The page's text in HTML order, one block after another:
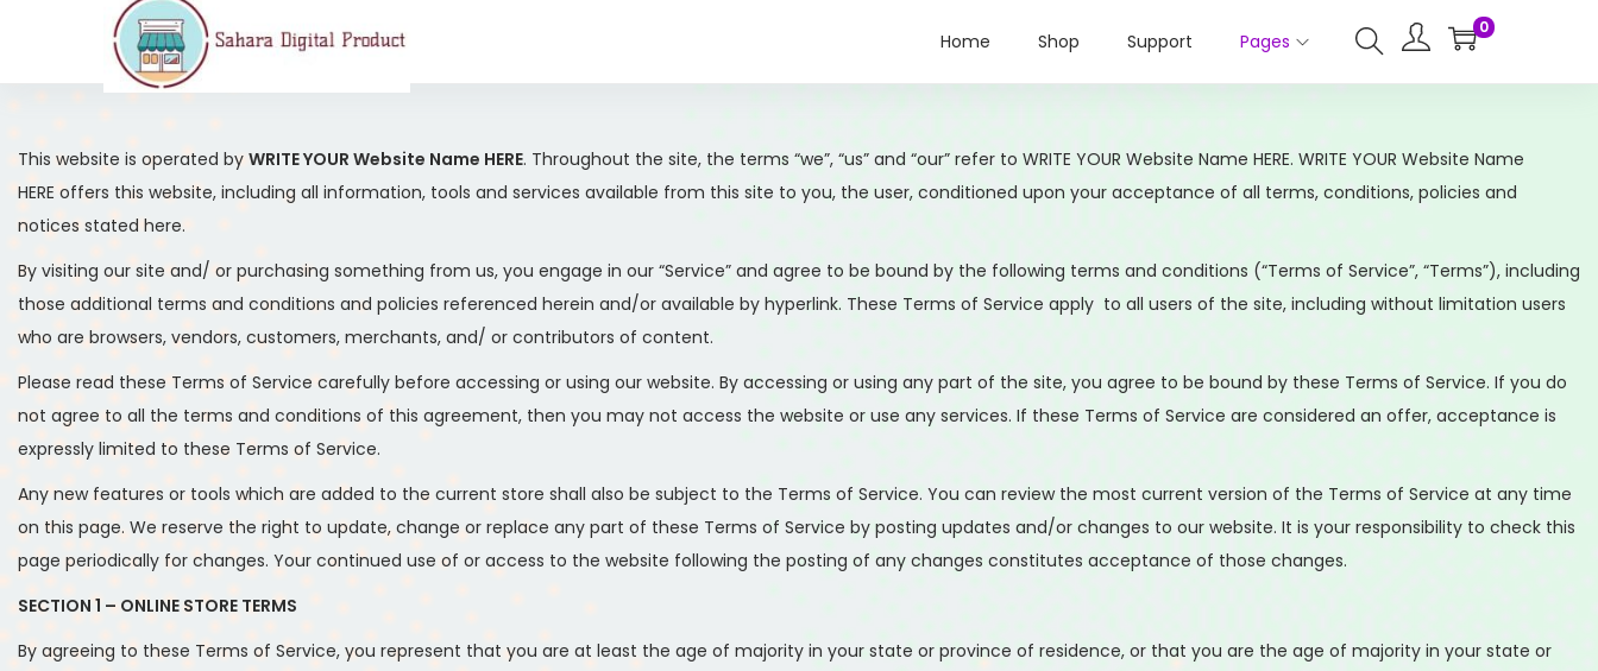
Home Shop Support Pages
0
This website is operated by WRITE YOUR Website Name HERE. Throughout the site, the terms “we”, “us” and “our” refer to WRITE YOUR Website Name HERE. WRITE YOUR Website Name
HERE offers this website, including all information, tools and services available from this site to you, the user, conditioned upon your acceptance of all terms, conditions, policies and
notices stated here.
By visiting our site and/ or purchasing something from us, you engage in our “Service” and agree to be bound by the following terms and conditions (“Terms of Service”, “Terms”), including
those additional terms and conditions and policies referenced herein and/or available by hyperlink. These Terms of Service apply to all users of the site, including without limitation users
who are browsers, vendors, customers, merchants, and/ or contributors of content.
Please read these Terms of Service carefully before accessing or using our website. By accessing or using any part of the site, you agree to be bound by these Terms of Service. If you do
not agree to all the terms and conditions of this agreement, then you may not access the website or use any services. If these Terms of Service are considered an offer, acceptance is
expressly limited to these Terms of Service.
Any new features or tools which are added to the current store shall also be subject to the Terms of Service. You can review the most current version of the Terms of Service at any time
on this page. We reserve the right to update, change or replace any part of these Terms of Service by posting updates and/or changes to our website. It is your responsibility to check this
page periodically for changes. Your continued use of or access to the website following the posting of any changes constitutes acceptance of those changes.
SECTION 1 – ONLINE STORE TERMS
By agreeing to these Terms of Service, you represent that you are at least the age of majority in your state or province of residence, or that you are the age of majority in your state or